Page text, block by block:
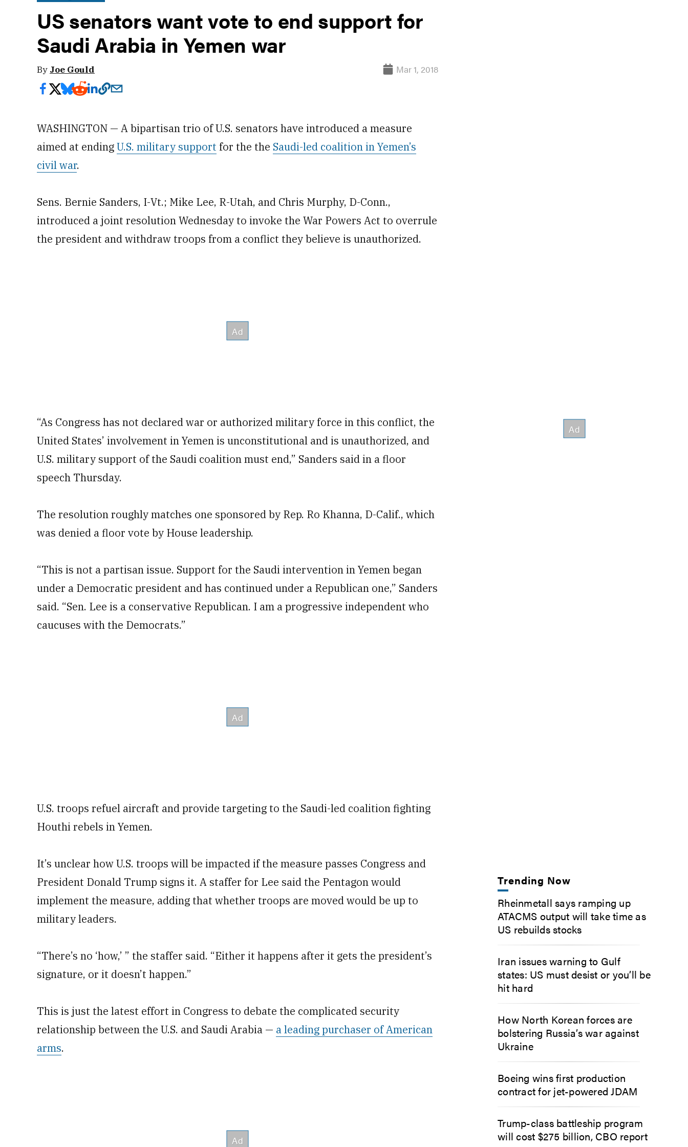
US senators want vote to end support for
Saudi Arabia in Yemen war
By Joe Gould Mar 1, 2018
WASHINGTON — A bipartisan trio of U.S. senators have introduced a measure
aimed at endingU.S. military support for the the Saudi-led coalition in Yemen’s
civil war.
Sens. Bernie Sanders, I-Vt.; Mike Lee, R-Utah, and Chris Murphy, D-Conn.,
introduced a joint resolution Wednesday to invoke the War Powers Act to overrule
the president and withdraw troops from a conflict they believe is unauthorized.
“As Congress has not declared war or authorized military force in this conflict, the
United States’ involvement in Yemen is unconstitutional and is unauthorized, and
U.S. military support of the Saudi coalition must end,” Sanders said in a floor
speech Thursday.
The resolution roughly matches one sponsored by Rep. Ro Khanna, D-Calif., which
was denied a floor vote by House leadership.
“This is not a partisan issue. Support for the Saudi intervention in Yemen began
under a Democratic president and has continued under a Republican one,” Sanders
said. “Sen. Lee is a conservative Republican. I am a progressive independent who
caucuses with the Democrats.”
U.S. troops refuel aircraft and provide targeting to the Saudi-led coalition fighting
Houthi rebels in Yemen.
It’s unclear how U.S. troops will be impacted if the measure passes Congress and
President Donald Trump signs it. A staffer for Lee said the Pentagon would
implement the measure, adding that whether troops are moved would be up to
military leaders.
“There’s no ‘how,’ ” the staffer said. “Either it happens after it gets the president’s
signature, or it doesn’t happen.”
This is just the latest effort in Congress to debate the complicated security
relationship between the U.S. and Saudi Arabia — a leading purchaser of American
arms.
Trending Now
Rheinmetall says ramping up
ATACMS output will take time as
US rebuilds stocks
Iran issues warning to Gulf
states: US must desist or you’ll be
hit hard
How North Korean forces are
bolstering Russia’s war against
Ukraine
Boeing wins first production
contract for jet-powered JDAM
Trump-class battleship program
will cost $275 billion, CBO report